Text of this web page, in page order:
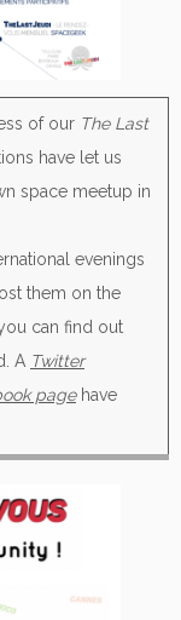
of our The Last
have let us
space meetup in
evenings
them on the
can find out
A Twitter
page have